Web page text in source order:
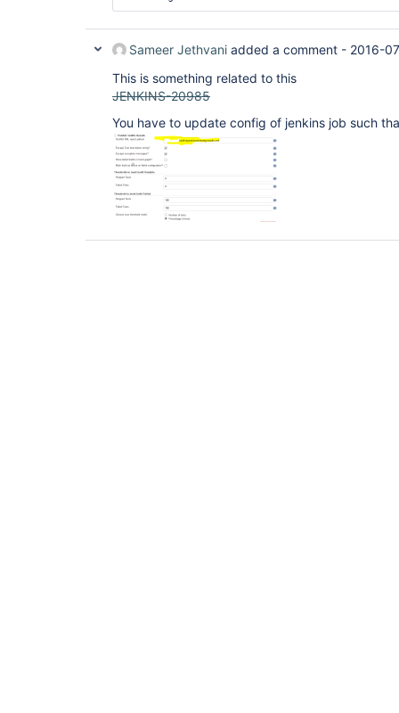
Sameer Jethvani added a comment - 2016-
This is something related to this
JENKINS-20985
You have to update config of jenkins job such